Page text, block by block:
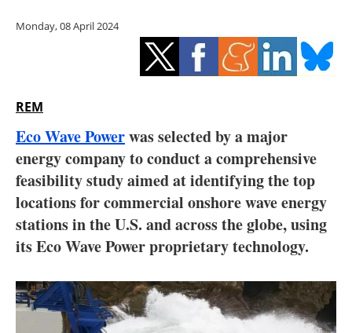
Energy saving
Hydrogen
Interviews
Blogs
Agenda
Jobs
Monday, 08 April 2024
REM
Eco Wave Powerwas selected by a major
energy company to conduct a comprehensive
feasibility study aimed at identifying the top
locations for commercial onshore wave energy
stations in the U.S. and across the globe, using
its Eco Wave Power proprietary technology.